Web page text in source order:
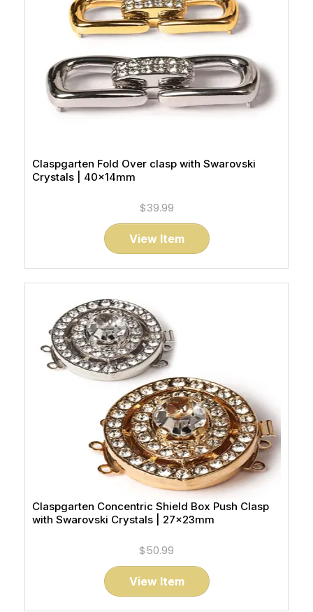
Claspgarten Fold Over clasp with Swarovski
Crystals | 40x14mm
$39.99
View Item
Claspgarten Concentric Shield Box Push Clasp
with Swarovski Crystals | 27x23mm
$50.99
View Item